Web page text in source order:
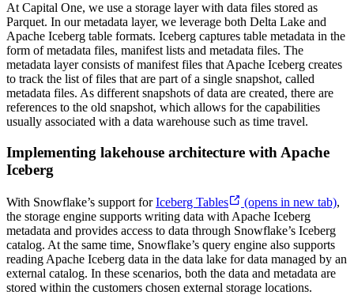
At Capital One, we use a storage layer with data files stored as
Parquet. In our metadata layer, we leverage both Delta Lake and
Apache Iceberg table formats. Iceberg captures table metadata in the
form of metadata files, manifest lists and metadata files. The
metadata layer consists of manifest files that Apache Iceberg creates
to track the list of files that are part of a single snapshot, called
metadata files. As different snapshots of data are created, there are
references to the old snapshot, which allows for the capabilities
usually associated with a data warehouse such as time travel.
Implementing lakehouse architecture with Apache
Iceberg
With Snowflake’s support forIceberg Tables (opens in new tab),
the storage engine supports writing data with Apache Iceberg
metadata and provides access to data through Snowflake’s Iceberg
catalog. At the same time, Snowflake’s query engine also supports
reading Apache Iceberg data in the data lake for data managed by an
external catalog. In these scenarios, both the data and metadata are
stored within the customers chosen external storage locations.